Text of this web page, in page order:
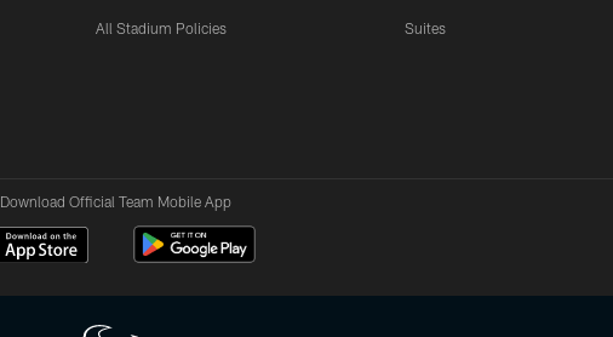
All Stadium Policies Suites
Download Official Team Mobile App